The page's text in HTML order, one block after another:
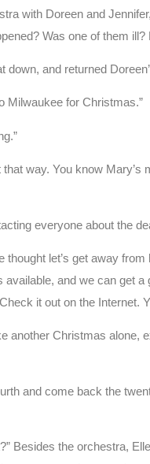
with Doreen and
Was one of them
and returned
Milwaukee for Christmas.”
that way. You know
everyone about the
thought let’s get away
and we can get
it out on the Internet.
another Christmas
and come back the
Besides the orchestra,